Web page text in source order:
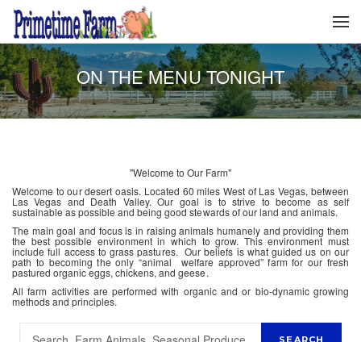
ON THE MENU TONIGHT
"Welcome to Our Farm"
Welcome to our desert oasis. Located 60 miles West of Las Vegas, between
Las Vegas and Death Valley. Our goal is to strive to become as self
sustainable as possible and being good stewards of our land and animals.
The main goal and focus is in raising animals humanely and providing them
the best possible environment in which to grow. This environment must
include full access to grass pastures. Our beliefs is what guided us on our
path to becoming the only “animal welfare approved” farm for our fresh
pastured organic eggs, chickens, and geese.
All farm activities are performed with organic and or bio-dynamic growing
methods and principles.